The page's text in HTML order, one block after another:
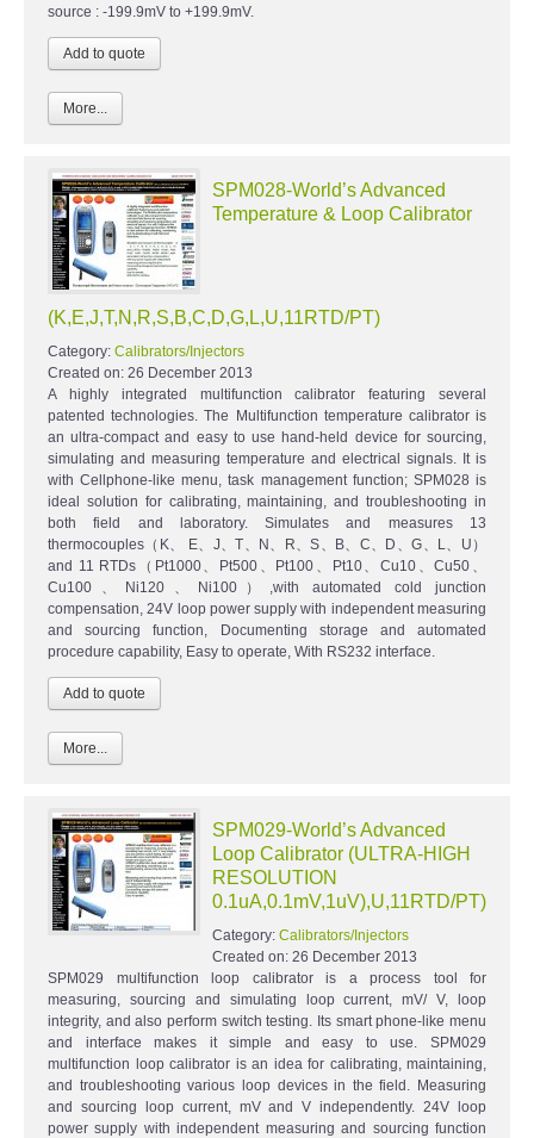
source : -199.9mV to +199.9mV.
More...
SPM028-World’s Advanced
Temperature & Loop Calibrator
(K,E,J,T,N,R,S,B,C,D,G,L,U,11RTD/PT)
Category: Calibrators/Injectors
Created on: 26 December 2013
A highly integrated multifunction calibrator featuring several
patented technologies. The Multifunction temperature calibrator is
an ultra-compact and easy to use hand-held device for sourcing,
simulating and measuring temperature and electrical signals. It is
with Cellphone-like menu, task management function; SPM028 is
ideal solution for calibrating, maintaining, and troubleshooting in
both field and laboratory. Simulates and measures 13
thermocouples（K、 E、J、T、N、R、S、B、C、D、G、L、U）
and 11 RTDs（Pt1000、Pt500、Pt100、Pt10、Cu10、Cu50、
Cu100、Ni120、Ni100）,with automated cold junction
compensation, 24V loop power supply with independent measuring
and sourcing function, Documenting storage and automated
procedure capability, Easy to operate, With RS232 interface.
More...
SPM029-World’s Advanced
Loop Calibrator (ULTRA-HIGH
RESOLUTION
0.1uA,0.1mV,1uV),U,11RTD/PT)
Category: Calibrators/Injectors
Created on: 26 December 2013
SPM029 multifunction loop calibrator is a process tool for
measuring, sourcing and simulating loop current, mV/ V, loop
integrity, and also perform switch testing. Its smart phone-like menu
and interface makes it simple and easy to use. SPM029
multifunction loop calibrator is an idea for calibrating, maintaining,
and troubleshooting various loop devices in the field. Measuring
and sourcing loop current, mV and V independently. 24V loop
power supply with independent measuring and sourcing function